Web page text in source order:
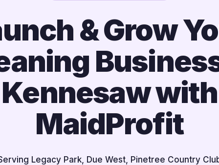
& Grow
Kennesaw with
MaidProfit
Legacy Park, Due West, Pinetree Country